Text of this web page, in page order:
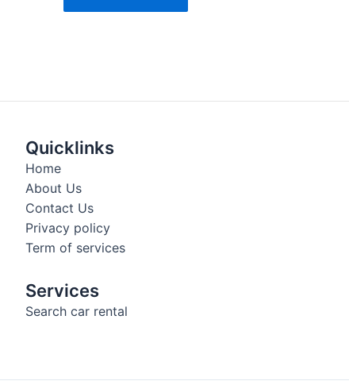
Quicklinks
Home
About Us
Contact Us
Privacy policy
Term of services
Services
Search car rental